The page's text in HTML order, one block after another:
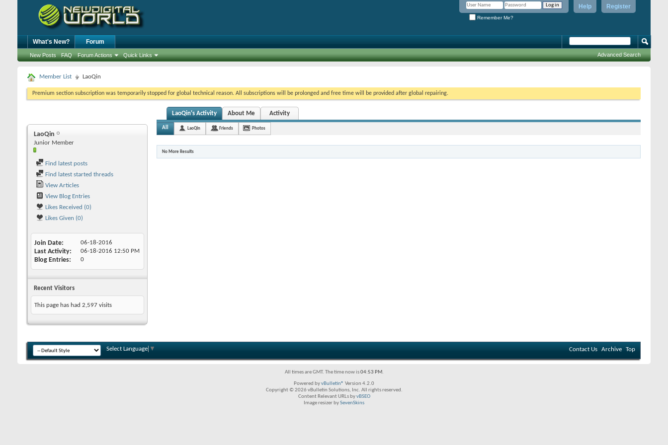
Register
Help
Remember Me?
What's New? Forum
New Posts FAQ Forum Actions Quick Links Advanced Search
Member List LaoQin
Premium section subscription was temporarily stopped for global technical reason. All subscriptions will be prolonged and free time will be provided after global repairing.
LaoQin
Junior Member
Find latest posts
Find latest started threads
View Articles
View Blog Entries
Likes Received (0)
Likes Given (0)
Join Date 06-18-2016
Last Activity 06-18-2016 12:50 PM
Blog Entries 0
Recent Visitors
This page has had 2,597 visits
LaoQin's Activity About Me Activity
All LaoQin Friends Photos
No More Results
Select Language ▼ Contact Us Archive Top
All times are GMT. The time now is04:53 PM.
Powered byvBulletin® Version 4.2.0
Copyright © 2026 vBulletin Solutions, Inc. All rights reserved.
Content Relevant URLs byvBSEO
Image resizer bySevenSkins